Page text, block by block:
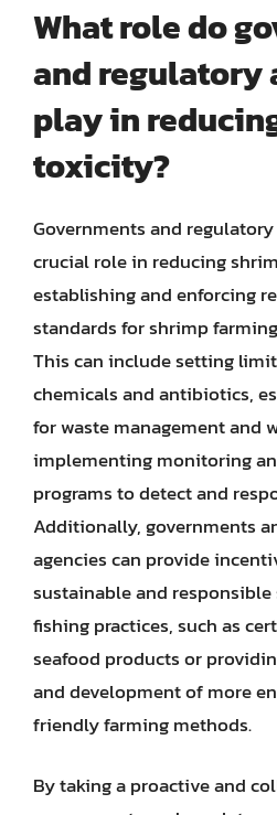
What role do
and regulatory
play in
toxicity?
Governments and
crucial role in reducing
establishing and enforcing
standards for shrimp
This can include setting
chemicals and antibiotics,
for waste management and
implementing monitoring
programs to detect and
Additionally, governments
agencies can provide
sustainable and
fishing practices, such as
seafood products or
and development of more
friendly farming methods.
By taking a proactive and